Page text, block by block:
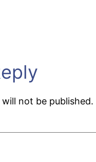
not be published.